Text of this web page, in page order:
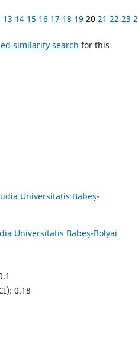
13 14 15 16 17 18 19 20 21 22 23
similarity search for this
Universitatis Babeș-
Universitatis Babeș-Bolyai
0.18